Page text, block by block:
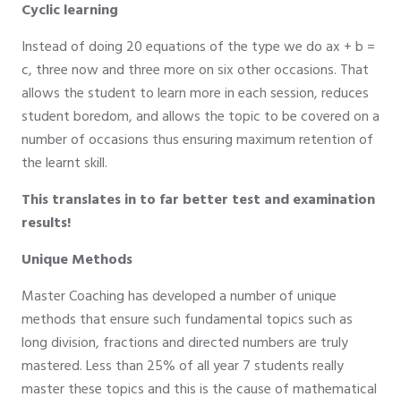
Cyclic learning
Instead of doing 20 equations of the type we do ax + b =
c, three now and three more on six other occasions. That
allows the student to learn more in each session, reduces
student boredom, and allows the topic to be covered on a
number of occasions thus ensuring maximum retention of
the learnt skill.
This translates in to far better test and examination
results!
Unique Methods
Master Coaching has developed a number of unique
methods that ensure such fundamental topics such as
long division, fractions and directed numbers are truly
mastered. Less than 25% of all year 7 students really
master these topics and this is the cause of mathematical